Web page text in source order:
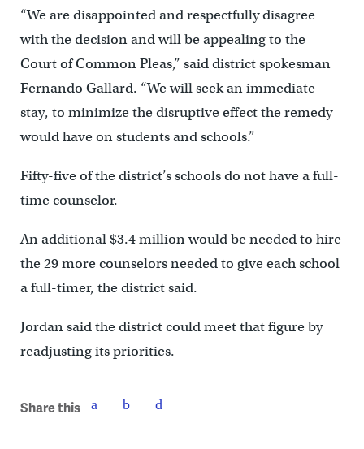
“We are disappointed and respectfully disagree
with the decision and will be appealing to the
Court of Common Pleas,” said district spokesman
Fernando Gallard. “We will seek an immediate
stay, to minimize the disruptive effect the remedy
would have on students and schools.”
Fifty-five of the district’s schools do not have a full-
time counselor.
An additional $3.4 million would be needed to hire
the 29 more counselors needed to give each school
a full-timer, the district said.
Jordan said the district could meet that figure by
readjusting its priorities.
Share this